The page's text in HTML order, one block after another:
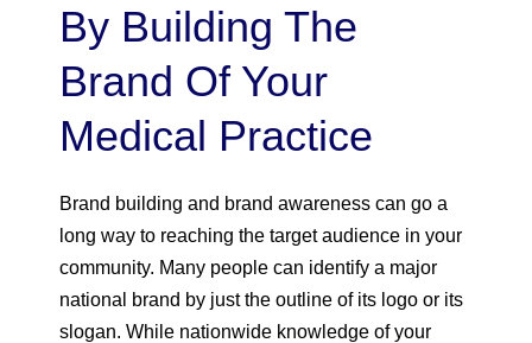
By Building The
Brand Of Your
Medical Practice
Brand building and brand awareness can go a
long way to reaching the target audience in your
community. Many people can identify a major
national brand by just the outline of its logo or its
slogan. While nationwide knowledge of your